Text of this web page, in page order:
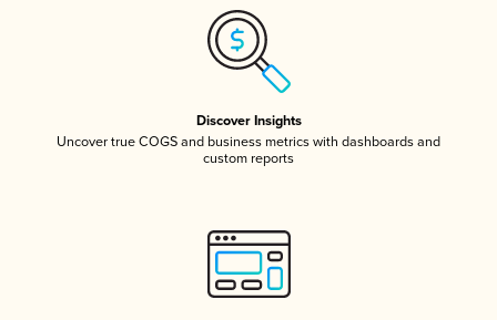
Discover Insights
Uncover true COGS and business metrics with dashboards and
custom reports